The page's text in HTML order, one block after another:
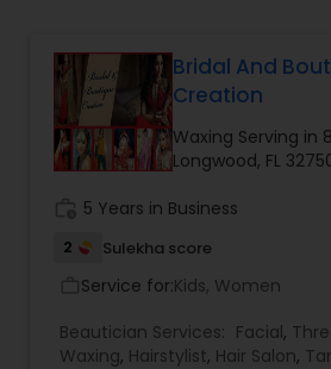
Hair Salon
Massage Service
Bridal And
Creation
Waxing Serving in
Longwood, FL
5 Years in Business
2 Sulekha score
Service for:Kids, Women
Beautician Services: Facial,
Waxing, Hairstylist, Hair Salon,